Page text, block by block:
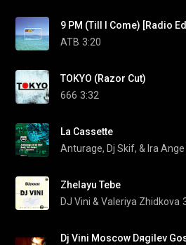
9 PM (Till I Come) [Radio
ATB 3:20
TOKYO (Razor Cut)
666 3:32
La Cassette
Anturage, Dj Skif, & Ira Ange
Zhelayu Tebe
DJ Vini & Valeriya Zhidkova
Dj Vini Moscow Dяgilev